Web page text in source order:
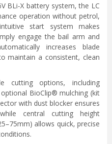
BLi-X battery system, the LC
operation without petrol,
start system makes
engage the bail arm and
increases blade
maintain a consistent, clean
cutting options, including
BioClip® mulching (kit
with dust blocker ensures
central cutting height
allows quick, precise